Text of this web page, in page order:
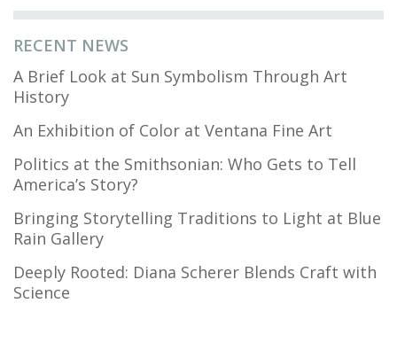
RECENT NEWS
A Brief Look at Sun Symbolism Through Art
History
An Exhibition of Color at Ventana Fine Art
Politics at the Smithsonian: Who Gets to Tell
America’s Story?
Bringing Storytelling Traditions to Light at Blue
Rain Gallery
Deeply Rooted: Diana Scherer Blends Craft with
Science